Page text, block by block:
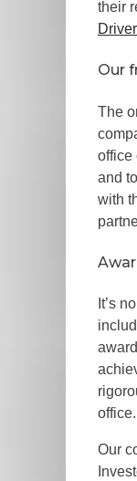
their
Our
The
office
and
with
It’s
office.
Our